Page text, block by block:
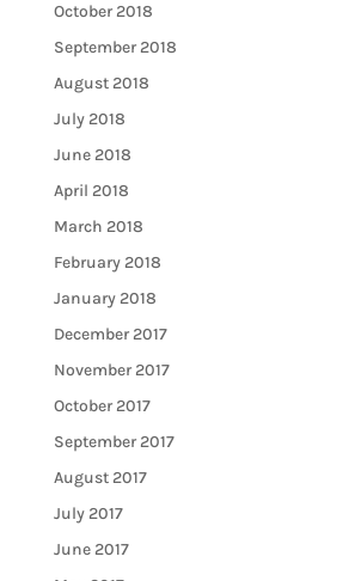
October 2018
September 2018
August 2018
July 2018
June 2018
April 2018
March 2018
February 2018
January 2018
December 2017
November 2017
October 2017
September 2017
August 2017
July 2017
June 2017